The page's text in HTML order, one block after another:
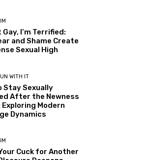
Gay, I’m Terrified:
and Shame Create
Sexual High
WITH IT
Stay Sexually
After the Newness
Exploring Modern
Dynamics
Cuck for Another